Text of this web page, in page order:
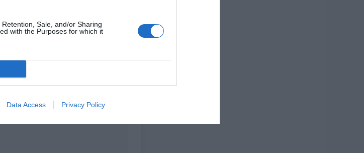
Sale, and/or Sharing
with the Purposes for which it
Data Access Privacy Policy